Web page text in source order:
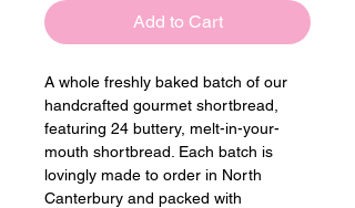
Add to Cart
A whole freshly baked batch of our
handcrafted gourmet shortbread,
featuring 24 buttery, melt-in-your-
mouth shortbread. Each batch is
lovingly made to order in North
Canterbury and packed with